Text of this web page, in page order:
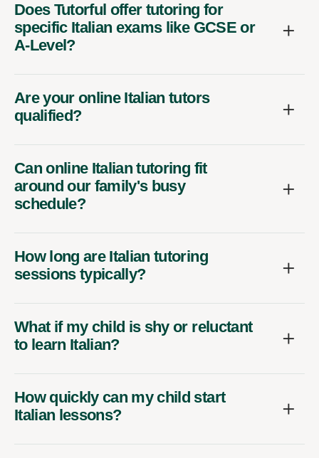
Does Tutorful offer tutoring for
specific Italian exams like GCSE or
A-Level?
Are your online Italian tutors
qualified?
Can online Italian tutoring fit
around our family's busy
schedule?
How long are Italian tutoring
sessions typically?
What if my child is shy or reluctant
to learn Italian?
How quickly can my child start
Italian lessons?